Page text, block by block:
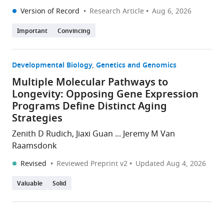
Version of Record Research Article Aug 6, 2026
Important Convincing
Developmental Biology Genetics and Genomics
Multiple Molecular Pathways to
Longevity: Opposing Gene Expression
Programs Define Distinct Aging
Strategies
Zenith D Rudich, Jiaxi Guan ... Jeremy M Van
Raamsdonk
Revised Reviewed Preprint v2 UpdatedAug 4, 2026
Valuable Solid